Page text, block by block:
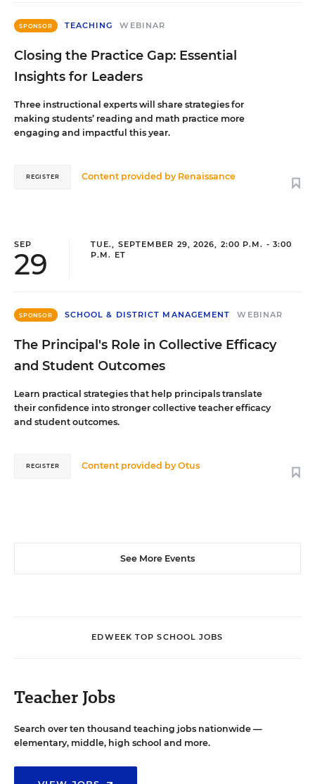
SPONSOR TEACHING WEBINAR
Closing the Practice Gap: Essential
Insights for Leaders
Three instructional experts will share strategies for
making students’ reading and math practice more
engaging and impactful this year.
Content provided by Renaissance
REGISTER
SEP
29
TUE., SEPTEMBER 29, 2026, 2:00 P.M. - 3:00
P.M. ET
SPONSOR SCHOOL & DISTRICT MANAGEMENT WEBINAR
The Principal's Role in Collective Efficacy
and Student Outcomes
Learn practical strategies that help principals translate
their confidence into stronger collective teacher efficacy
and student outcomes.
Content provided byOtus
REGISTER
See More Events
EDWEEK TOP SCHOOL JOBS
Teacher Jobs
Search over ten thousand teaching jobs nationwide —
elementary, middle, high school and more.